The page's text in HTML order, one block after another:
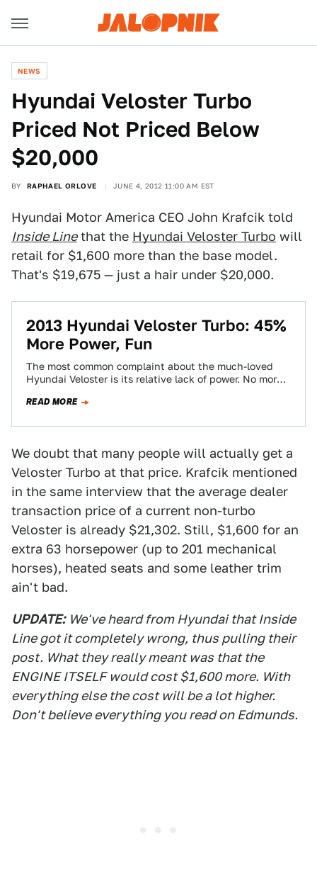
NEWS
Hyundai Veloster Turbo
Priced Not Priced Below
$20,000
BY RAPHAEL ORLOVE JUNE 4, 2012 11:00 AM EST
Hyundai Motor America CEO John Krafcik told
Inside Linethat the Hyundai Veloster Turbo will
retail for $1,600 more than the base model.
That's $19,675 — just a hair under $20,000.
2013 Hyundai Veloster Turbo: 45%
More Power, Fun
The most common complaint about the much-loved
Hyundai Veloster is its relative lack of power. No more.
READ MORE
We doubt that many people will actually get a
Veloster Turbo at that price. Krafcik mentioned
in the same interview that the average dealer
transaction price of a current non-turbo
Veloster is already $21,302. Still, $1,600 for an
extra 63 horsepower (up to 201 mechanical
horses), heated seats and some leather trim
ain't bad.
UPDATE: We've heard from Hyundai that Inside
Line got it completely wrong, thus pulling their
post. What they really meant was that the
ENGINE ITSELF would cost $1,600 more. With
everything else the cost will be a lot higher.
Don't believe everything you read on Edmunds.